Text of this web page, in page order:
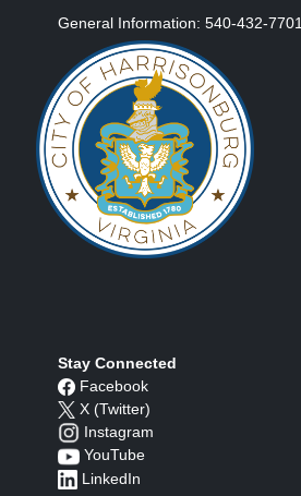
General Information: 540-432-7701
Stay Connected
Facebook
X (Twitter)
Instagram
YouTube
LinkedIn